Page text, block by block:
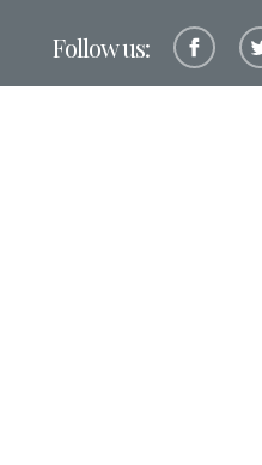
Follow us: